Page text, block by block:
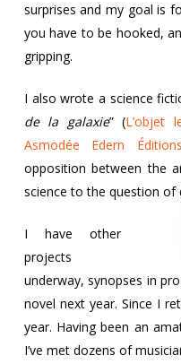
surprises and my goal is
you have to be hooked,
gripping.
I also wrote a science
de la galaxie” (L’objet
Asmodée Edern Éditions
opposition between the
science to the question of
I have other
projects
underway, synopses in
novel next year. Since I
year. Having been an
I’ve met dozens of